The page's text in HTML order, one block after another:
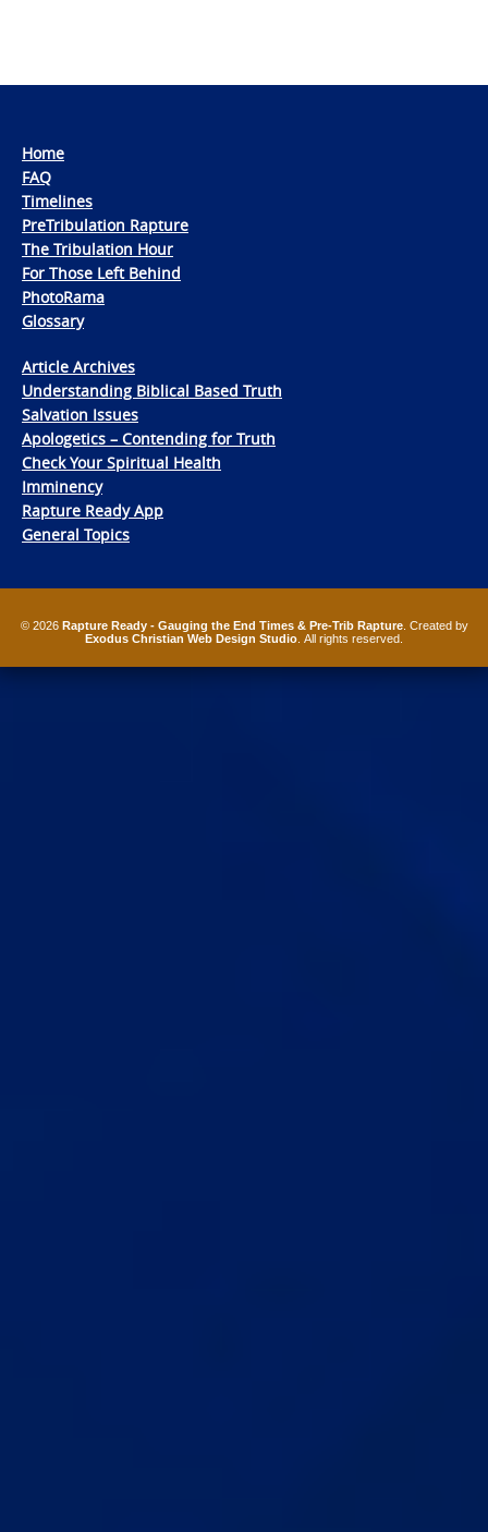
Home
FAQ
Timelines
PreTribulation Rapture
The Tribulation Hour
For Those Left Behind
PhotoRama
Glossary
Article Archives
Understanding Biblical Based Truth
Salvation Issues
Apologetics – Contending for Truth
Check Your Spiritual Health
Imminency
Rapture Ready App
General Topics
© 2026 Rapture Ready - Gauging the End Times & Pre-Trib Rapture. Created by
Exodus Christian Web Design Studio . All rights reserved.